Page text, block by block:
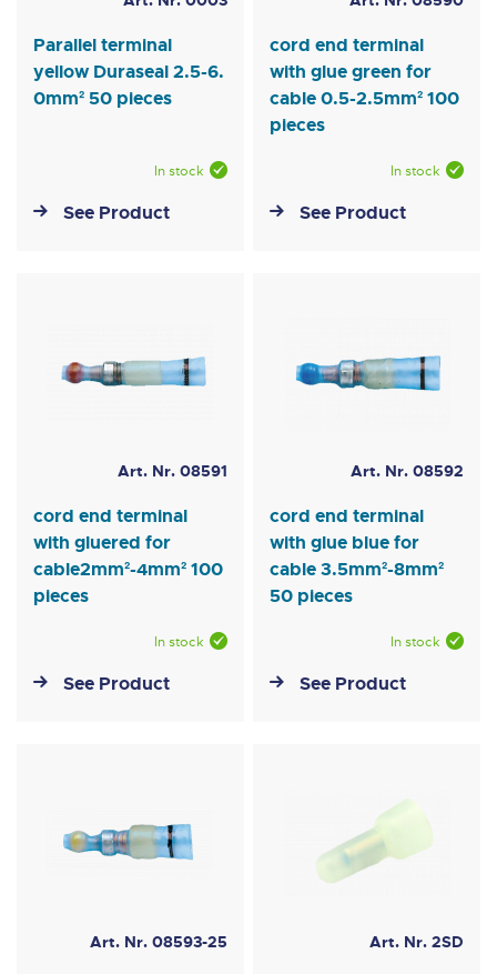
Parallel terminal
yellow Duraseal 2.5-6.
0mm² 50 pieces
In stock
See Product
cord end terminal
with glue green for
cable 0.5-2.5mm² 100
pieces
In stock
See Product
Art. Nr. 08591
cord end terminal
with gluered for
cable2mm²-4mm² 100
pieces
In stock
See Product
Art. Nr. 08592
cord end terminal
with glue blue for
cable 3.5mm²-8mm²
50 pieces
In stock
See Product
Art. Nr. 08593-25 Art. Nr. 2SD